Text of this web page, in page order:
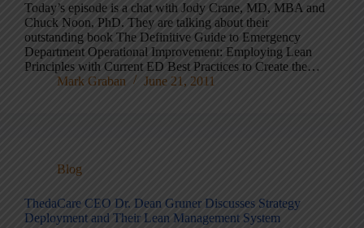
Today’s episode is a chat with Jody Crane, MD, MBA and
Chuck Noon, PhD. They are talking about their
outstanding book The Definitive Guide to Emergency
Department Operational Improvement: Employing Lean
Principles with Current ED Best Practices to Create the…
Mark Graban
June 21, 2011
Blog
ThedaCare CEO Dr. Dean Gruner Discusses Strategy
Deployment and Their Lean Management System